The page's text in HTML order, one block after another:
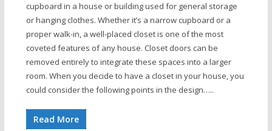
cupboard in a house or building used for general storage
or hanging clothes. Whether it’s a narrow cupboard or a
proper walk-in, a well-placed closet is one of the most
coveted features of any house. Closet doors can be
removed entirely to integrate these spaces into a larger
room. When you decide to have a closet in your house, you
could consider the following points in the design…..
Read More